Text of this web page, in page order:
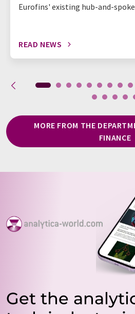
Eurofins' existing hub-and-
READ NEWS
MORE FROM THE
FINANCE
Get the